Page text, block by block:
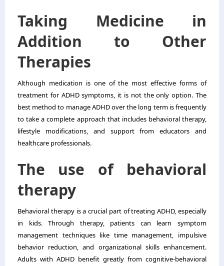
Taking Medicine in
Addition to Other
Therapies
Although medication is one of the most effective forms of
treatment for ADHD symptoms, it is not the only option. The
best method to manage ADHD over the long term is frequently
to take a complete approach that includes behavioral therapy,
lifestyle modifications, and support from educators and
healthcare professionals.
The use of behavioral
therapy
Behavioral therapy is a crucial part of treating ADHD, especially
in kids. Through therapy, patients can learn symptom
management techniques like time management, impulsive
behavior reduction, and organizational skills enhancement.
Adults with ADHD benefit greatly from cognitive-behavioral